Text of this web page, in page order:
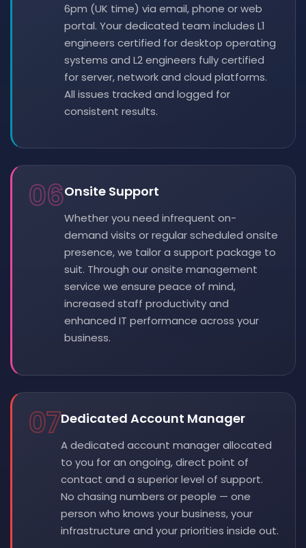
6pm (UK time) via email, phone or web
portal. Your dedicated team includes L1
engineers certified for desktop operating
systems and L2 engineers fully certified
for server, network and cloud platforms.
All issues tracked and logged for
consistent results.
06Onsite Support
Whether you need infrequent on-
demand visits or regular scheduled onsite
presence, we tailor a support package to
suit. Through our onsite management
service we ensure peace of mind,
increased staff productivity and
enhanced IT performance across your
business.
07Dedicated Account Manager
A dedicated account manager allocated
to you for an ongoing, direct point of
contact and a superior level of support.
No chasing numbers or people — one
person who knows your business, your
infrastructure and your priorities inside out.